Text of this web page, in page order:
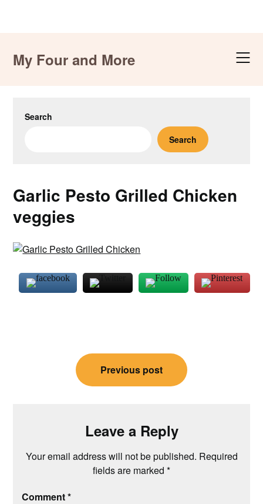
contentMy Four and More
Search
Search
Garlic Pesto Grilled Chicken
veggies
navigation
Previous post
Leave a Reply
Your email address will not be published. Required
fields are marked *
Comment*